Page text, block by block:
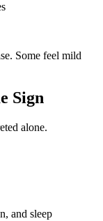
Some feel mild
Sign
alone.
and sleep